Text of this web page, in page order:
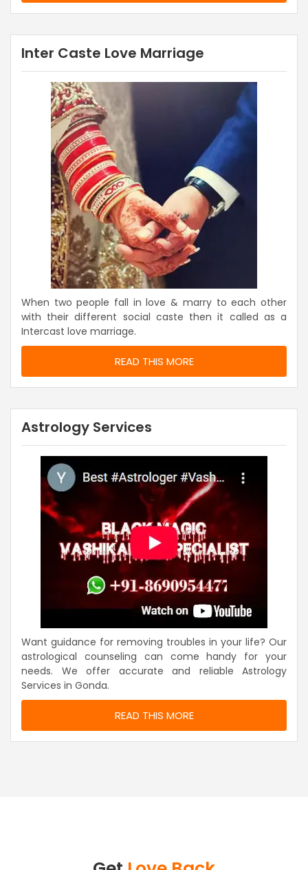
Inter Caste Love Marriage
When two people fall in love & marry to each other
with their different social caste then it called as a
Intercast love marriage.
READ THIS MORE
Astrology Services
Want guidance for removing troubles in your life? Our
astrological counseling can come handy for your
needs. We offer accurate and reliable Astrology
Services in Gonda.
READ THIS MORE